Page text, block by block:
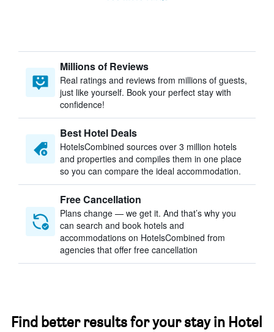
Millions of Reviews
Real ratings and reviews from millions of guests,
just like yourself. Book your perfect stay with
confidence!
Best Hotel Deals
HotelsCombined sources over 3 million hotels
and properties and compiles them in one place
so you can compare the ideal accommodation.
Free Cancellation
Plans change — we get it. And that’s why you
can search and book hotels and
accommodations on HotelsCombined from
agencies that offer free cancellation
Find better results for your stay in Hotel